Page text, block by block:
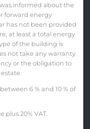
informed about the
forward energy
has not been provided
at least a total energy
of the building is
not take any warranty
or the obligation to
6 % and 10 % of
plus 20% VAT.